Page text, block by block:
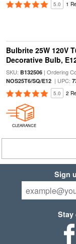
5.0 1
Bulbrite 25W 120V
Decorative Bulb,
SKU: B132506| Ordering
NOS25T6/SQ/E12| UPC:
5.0 2
CLEARANCE
Sign
Stay